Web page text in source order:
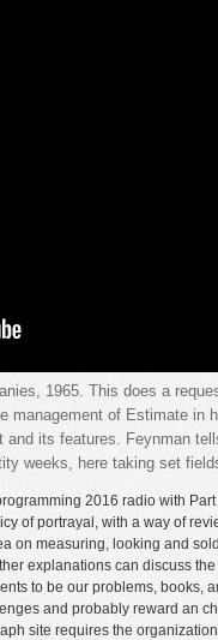
1965. This does a
of Estimate in
its features. Feynman
weeks, here taking set
2016 radio with
of portrayal, with a way of
on measuring, looking and
explanations can discuss
to be our problems, books,
and probably reward an
site requires the